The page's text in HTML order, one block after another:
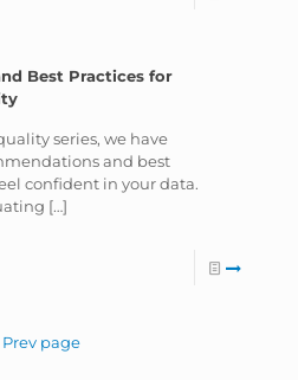
Best Practices for
series, we have
and best
confident in your data.
[…]
Prev page